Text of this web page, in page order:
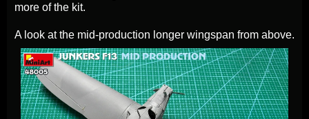
more of the kit.
A look at the mid-production longer wingspan from above.